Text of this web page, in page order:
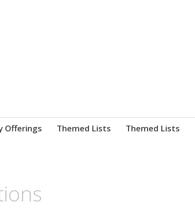
Offerings Themed Lists Themed Lists